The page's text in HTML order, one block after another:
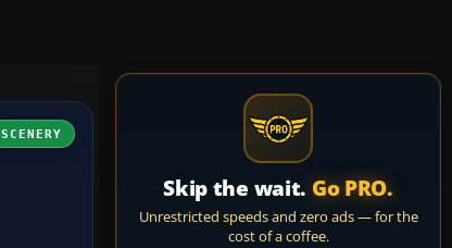
SCENERY
Skip the wait. Go PRO.
Unrestricted speeds and zero ads — for the
cost of a coffee.